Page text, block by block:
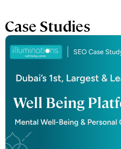
Case Studies